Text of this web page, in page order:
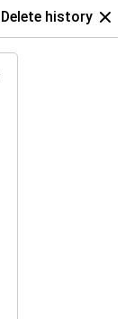
Delete history